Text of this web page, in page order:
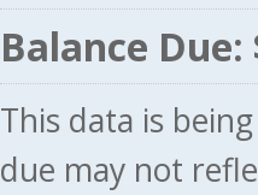
Balance Due:
This data is
due may not